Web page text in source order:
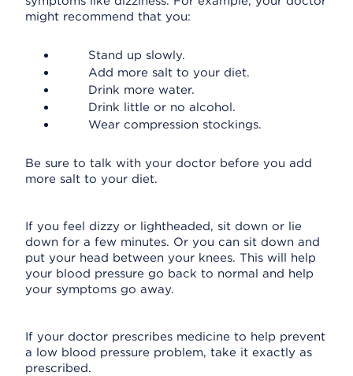
might recommend that you:
Stand up slowly.
Add more salt to your diet.
Drink more water.
Drink little or no alcohol.
Wear compression stockings.
Be sure to talk with your doctor before you add
more salt to your diet.
If you feel dizzy or lightheaded, sit down or lie
down for a few minutes. Or you can sit down and
put your head between your knees. This will help
your blood pressure go back to normal and help
your symptoms go away.
If your doctor prescribes medicine to help prevent
a low blood pressure problem, take it exactly as
prescribed.